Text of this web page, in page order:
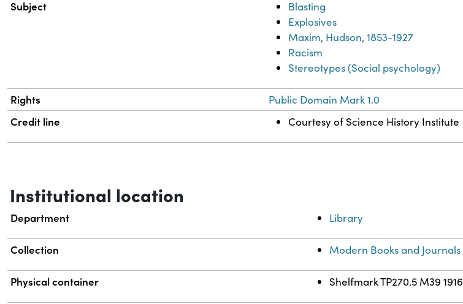
Subject
Blasting
Explosives
Maxim, Hudson, 1853-1927
Racism
Stereotypes (Social psychology)
Rights Public Domain Mark 1.0
Credit line Courtesy of Science History Institute
Institutional location
Department Library
Collection Modern Books and Journals
Physical container Shelfmark TP270.5 M39 1916